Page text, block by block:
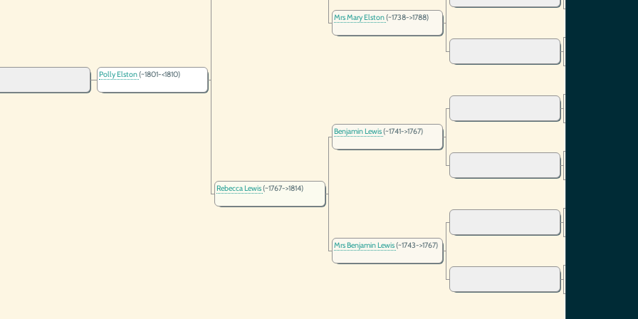
Polly Elston(~1801-<1810)
Rebecca Lewis(~1767->1814)
Mrs Mary Elston(~1738->1788)
Benjamin Lewis(~1741->1767)
Mrs Benjamin Lewis(~1743->1767)